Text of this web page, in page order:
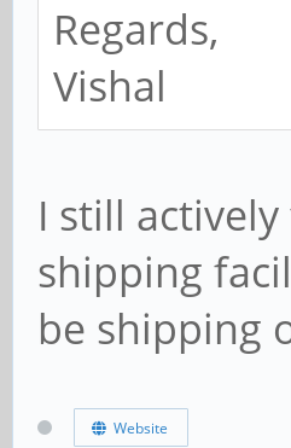
Regards,
Vishal
I still
shipping
be shipping
Website